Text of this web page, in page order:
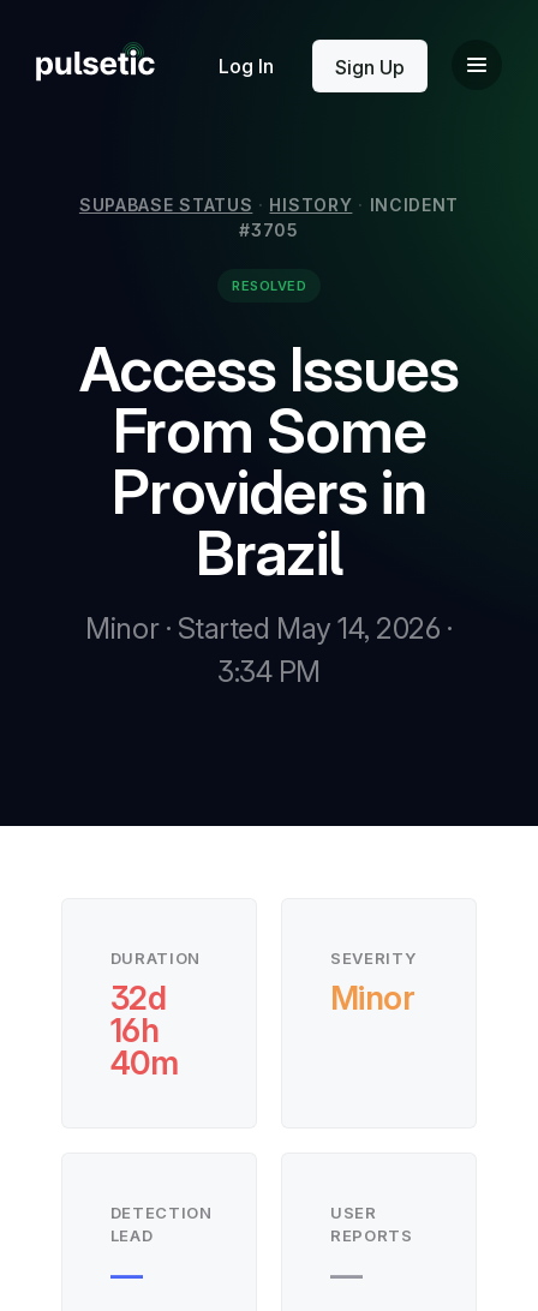
Log In Sign Up
New
SUPABASE STATUS · HISTORY · INCIDENT
#3705
RESOLVED
Access Issues
From Some
Providers in
Brazil
Minor · Started May 14, 2026 ·
3:34 PM
DURATION
32d
16h
40m
SEVERITY
Minor
DETECTION
LEAD
—
USER
REPORTS
—